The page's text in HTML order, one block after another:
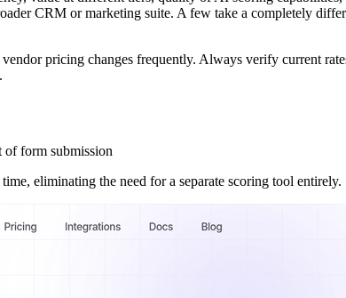
CRM or marketing suite. A few take a completely
pricing changes frequently. Always verify current
of form submission
eliminating the need for a separate scoring tool entirely.